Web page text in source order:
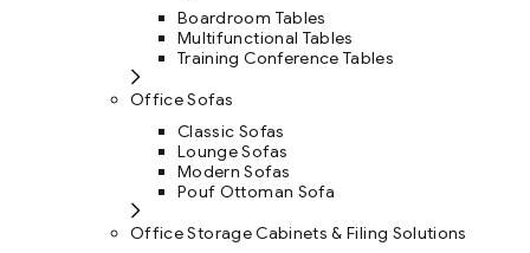
Boardroom Tables
Multifunctional Tables
Training Conference Tables
Office Sofas
Classic Sofas
Lounge Sofas
Modern Sofas
Pouf Ottoman Sofa
Office Storage Cabinets & Filing Solutions